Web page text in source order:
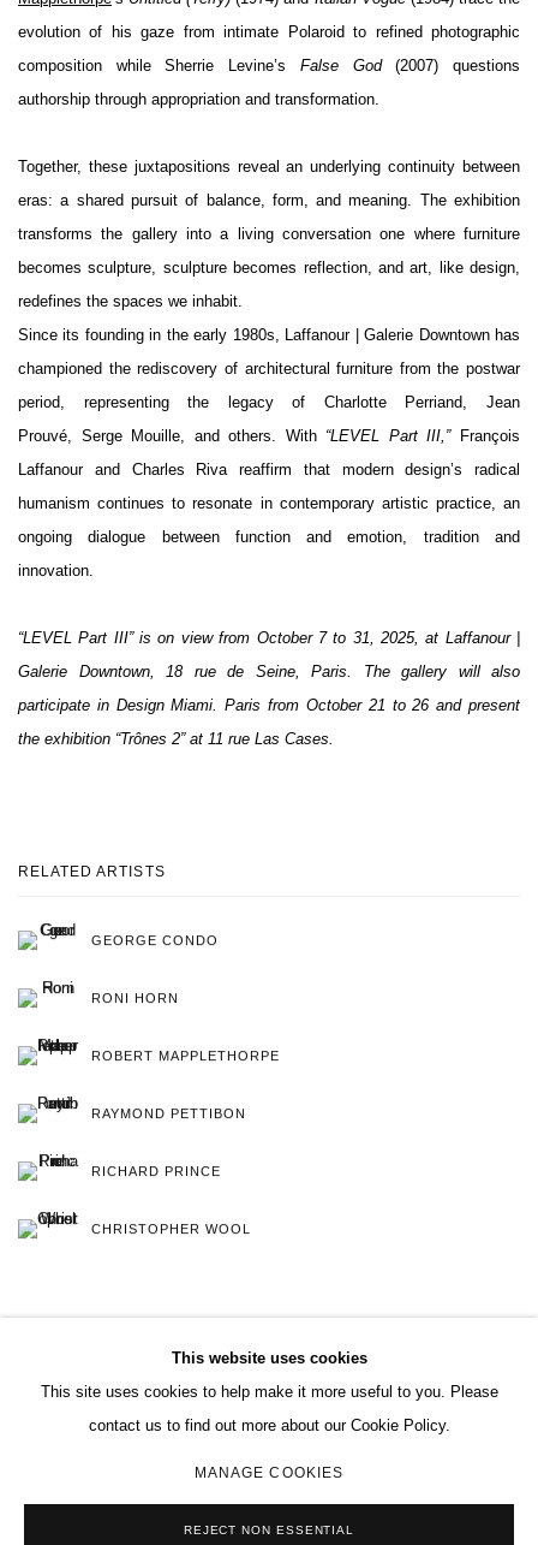
evolution of his gaze from intimate Polaroid to refined photographic
composition while Sherrie Levine’s False God(2007) questions
authorship through appropriation and transformation.
Together, these juxtapositions reveal an underlying continuity between
eras: a shared pursuit of balance, form, and meaning. The exhibition
transforms the gallery into a living conversation one where furniture
becomes sculpture, sculpture becomes reflection, and art, like design,
redefines the spaces we inhabit.
Since its founding in the early 1980s, Laffanour | Galerie Downtown has
championed the rediscovery of architectural furniture from the postwar
period, representing the legacy of Charlotte Perriand, Jean
Prouvé, Serge Mouille , and others. With “LEVEL Part III,”François
Laffanour and Charles Riva reaffirm that modern design’s radical
humanism continues to resonate in contemporary artistic practice, an
ongoing dialogue between function and emotion, tradition and
innovation.
“LEVEL Part III” is on view from October 7 to 31, 2025, at Laffanour |
Galerie Downtown, 18 rue de Seine, Paris. The gallery will also
participate in Design Miami. Paris from October 21 to 26 and present
the exhibition “Trônes 2” at 11 rue Las Cases.
RELATED ARTISTS
GEORGE CONDO
RONI HORN
ROBERT MAPPLETHORPE
RAYMOND PETTIBON
RICHARD PRINCE
CHRISTOPHER WOOL
This website uses cookies
This site uses cookies to help make it more useful to you. Please
contact us to find out more about our Cookie Policy.
MANAGE COOKIES
REJECT NON ESSENTIAL